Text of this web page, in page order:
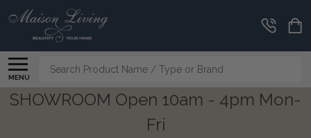
MENU
Search
SHOWROOM Open 10am - 4pm Mon-
Fri
CLEARANCE
CORNER